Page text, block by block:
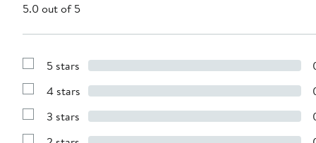
5.0 out of 5
Show
with
stars
5 stars
Show
with
stars
4 stars
Show
3 stars